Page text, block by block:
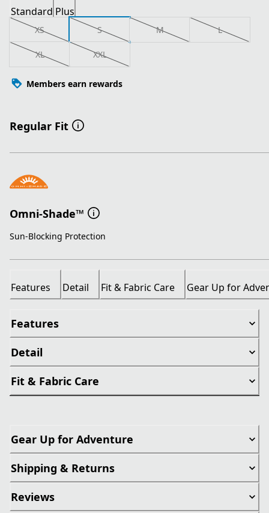
Standard Plus
XS S M L
XL XXL
Members earn rewards
Regular Fit
Omni-Shade™
Sun-Blocking Protection
Features Detail Fit & Fabric Care Gear Up for
Features
Detail
Fit & Fabric Care
Gear Up for Adventure
Shipping & Returns
Reviews